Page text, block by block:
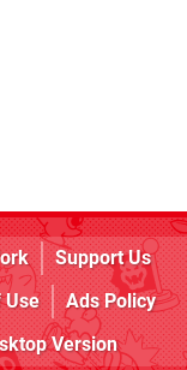
Support Us
Use
Ads Policy
Version